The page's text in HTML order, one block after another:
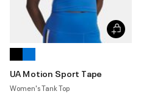
UA Motion Sport Tape
Women's Tank Top